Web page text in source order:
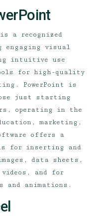
a recognized
engaging visual
intuitive use
for high-quality
PowerPoint is
just starting
operating in the
marketing,
offers a
for inserting and
data sheets,
videos, and for
and animations.